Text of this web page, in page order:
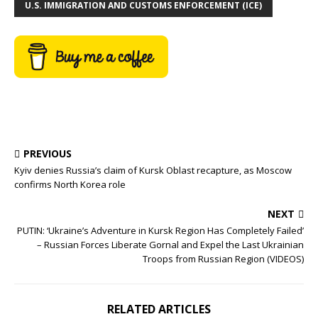
U.S. IMMIGRATION AND CUSTOMS ENFORCEMENT (ICE)
PREVIOUS
Kyiv denies Russia’s claim of Kursk Oblast recapture, as Moscow
confirms North Korea role
NEXT
PUTIN: ‘Ukraine’s Adventure in Kursk Region Has Completely Failed’
– Russian Forces Liberate Gornal and Expel the Last Ukrainian
Troops from Russian Region (VIDEOS)
RELATED ARTICLES